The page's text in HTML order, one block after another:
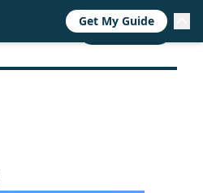
CALL NOW
Get My Guide